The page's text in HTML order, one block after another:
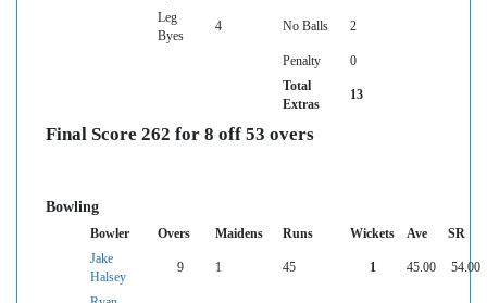
Leg
Byes
4 No Balls 2
Penalty
0
Total
Extras
13
Final Score 262 for 8 off 53 overs
Bowling
Bowler Overs Maidens Runs Wickets Ave
SR
Jake
Halsey
9 1 45 1 45.00 54.00